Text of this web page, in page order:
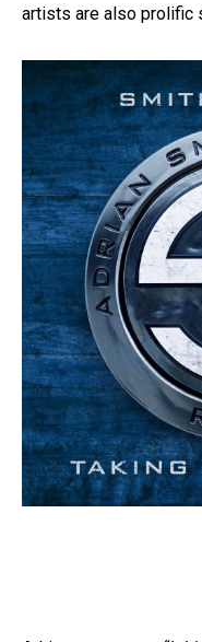
artists are also prolific